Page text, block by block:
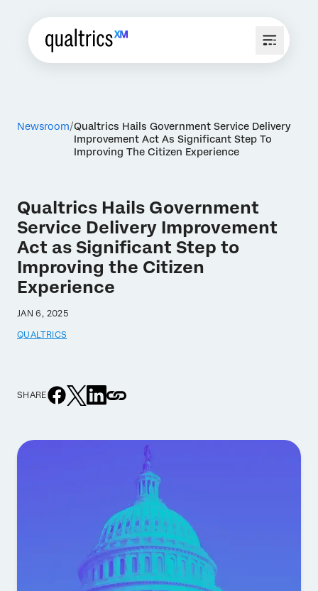
Newsroom Qualtrics Hails Government Service Delivery
Improvement Act As Significant Step To
Improving The Citizen Experience
Qualtrics Hails Government
Service Delivery Improvement
Act as Significant Step to
Improving the Citizen
Experience
JAN 6, 2025
QUALTRICS
SHARE